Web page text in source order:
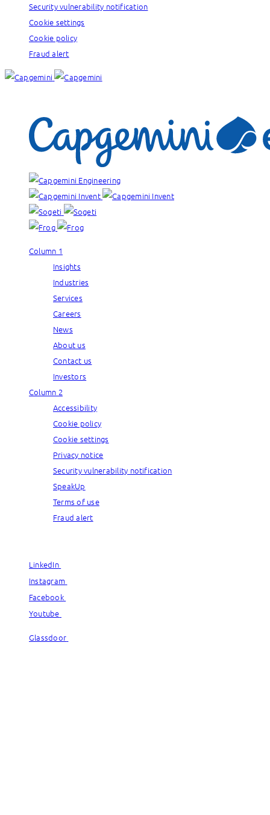
Security vulnerability notification
Cookie settings
Cookie policy
Fraud alert
Column 1
Insights
Industries
Services
Careers
News
About us
Contact us
Investors
Column 2
Accessibility
Cookie policy
Cookie settings
Privacy notice
Security vulnerability notification
SpeakUp
Terms of use
Fraud alert
LinkedIn
Instagram
Facebook
Youtube
Glassdoor